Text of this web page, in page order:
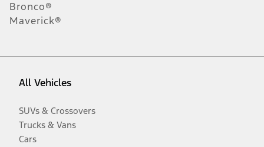
Bronco®
Maverick®
All Vehicles
SUVs & Crossovers
Trucks & Vans
Cars